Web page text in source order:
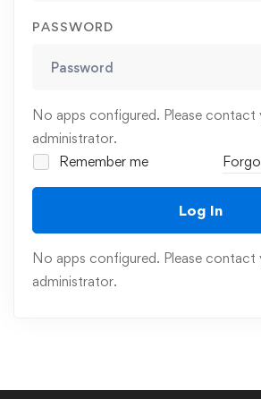
PASSWORD
No apps configured. Please contact
administrator.
Remember me
Log In
No apps configured. Please contact
administrator.